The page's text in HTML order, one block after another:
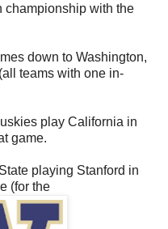
championship with the
down to Washington,
teams with one in-
play California in
game.
playing Stanford in
(for the